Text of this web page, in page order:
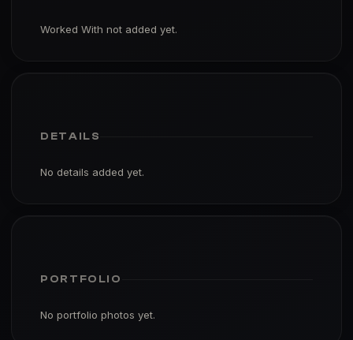
Worked With not added yet.
DETAILS
No details added yet.
PORTFOLIO
No portfolio photos yet.